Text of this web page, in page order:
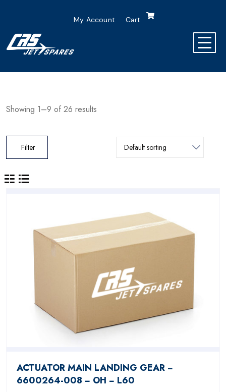
My Account Cart
Showing 1–9 of 26 results
ACTUATOR MAIN LANDING GEAR −
6600264-008 − OH − L60